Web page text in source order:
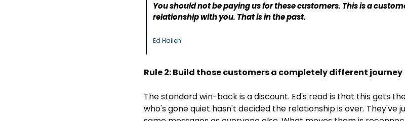
You should not be paying us for these customers. This is a
relationship with you. That is in the past.
Ed Hallen
Rule 2: Build those customers a completely different journey
The standard win-back is a discount. Ed's read is that this gets
who's gone quiet hasn't decided the relationship is over. They've